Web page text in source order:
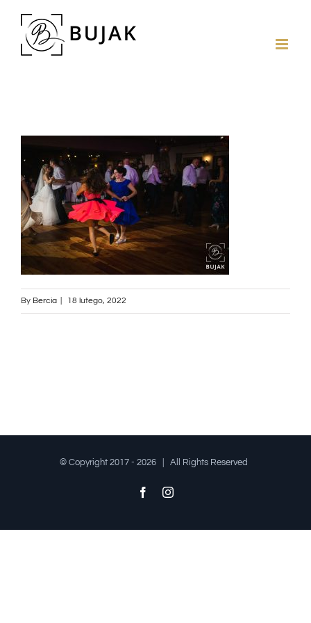
By Bercia 18 lutego, 2022
© Copyright 2017 - 2026 | All Rights Reserved
FacebookInstagram